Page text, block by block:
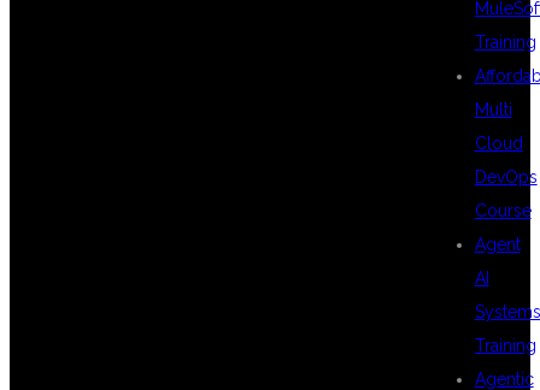
Training
Multi
Cloud
DevOps
Course
Agent
AI
Systems
Training
Agentic